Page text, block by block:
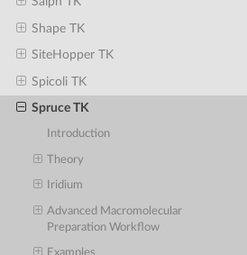
Shape TK
SiteHopper TK
Spicoli TK
Spruce TK
Introduction
Theory
Iridium
Advanced Macromolecular
Preparation Workflow